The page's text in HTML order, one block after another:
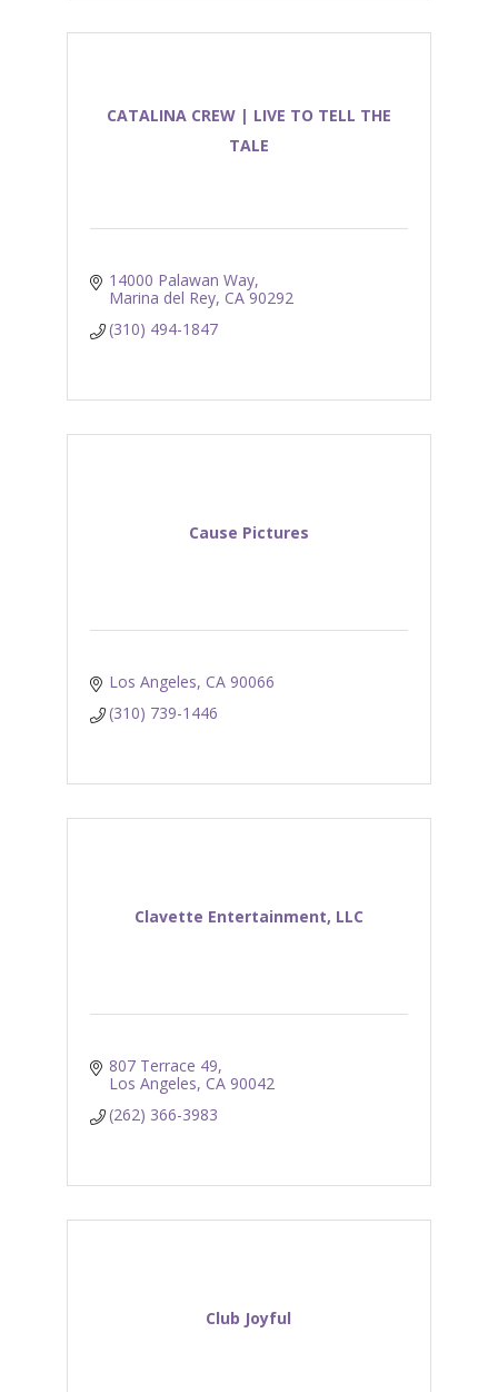
CATALINA CREW | LIVE TO TELL THE
TALE
14000 Palawan Way
Marina del Rey CA 90292
(310) 494-1847
Cause Pictures
Los Angeles CA 90066
(310) 739-1446
Clavette Entertainment, LLC
807 Terrace 49
Los Angeles CA 90042
(262) 366-3983
Club Joyful